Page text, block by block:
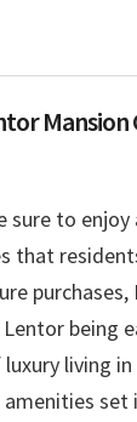
Mansion
sure to enjoy
that
purchases,
being
living